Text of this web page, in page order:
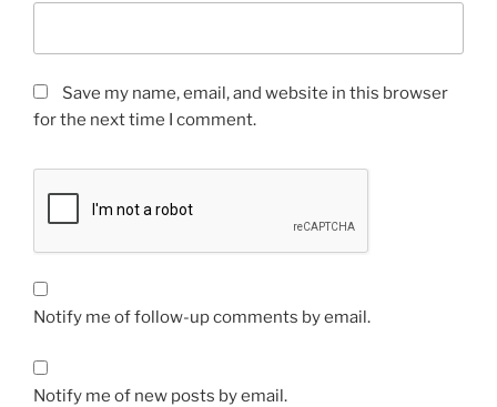
Save my name, email, and website in this browser
for the next time I comment.
Notify me of follow-up comments by email.
Notify me of new posts by email.